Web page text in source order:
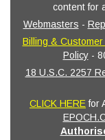
content for
Webmasters -
Billing &
Policy-
18 U.S.C. 2257
CLICK HEREfor